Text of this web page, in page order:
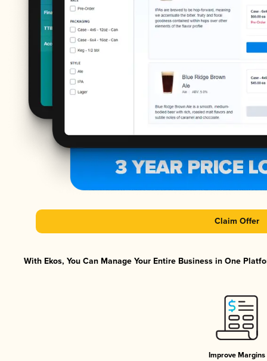
Claim Offer
With Ekos, You Can Manage Your Entire Business in One
Improve Margins